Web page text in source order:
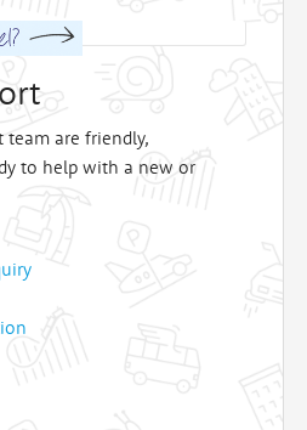
team are friendly,
to help with a new or